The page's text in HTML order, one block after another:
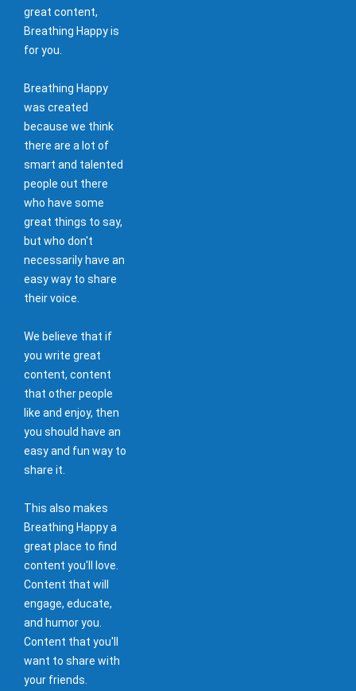
great content,
Breathing Happy is
for you.
Breathing Happy
was created
because we think
there are a lot of
smart and talented
people out there
who have some
great things to say,
but who don't
necessarily have an
easy way to share
their voice.
We believe that if
you write great
content, content
that other people
like and enjoy, then
you should have an
easy and fun way to
share it.
This also makes
Breathing Happy a
great place to find
content you'll love.
Content that will
engage, educate,
and humor you.
Content that you'll
want to share with
your friends.